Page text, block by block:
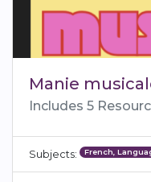
Manie
Includes 5
Subjects: French,